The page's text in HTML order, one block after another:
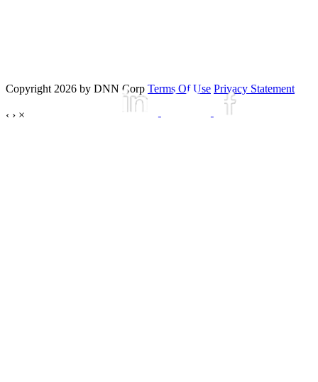
Copyright 2026 by DNN Corp Terms Of Use Privacy Statement
‹ › ×